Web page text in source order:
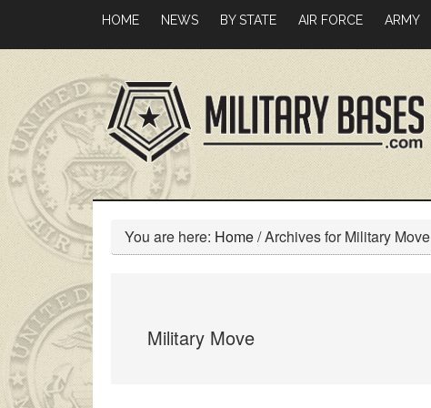
main
content
primary
sidebar
HOME NEWS BY STATE AIR FORCE ARMY
You are here: Home/Archives for Military Move
Military Move